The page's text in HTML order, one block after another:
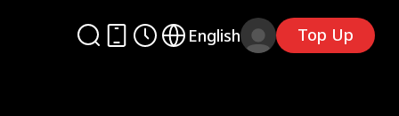
English Top Up